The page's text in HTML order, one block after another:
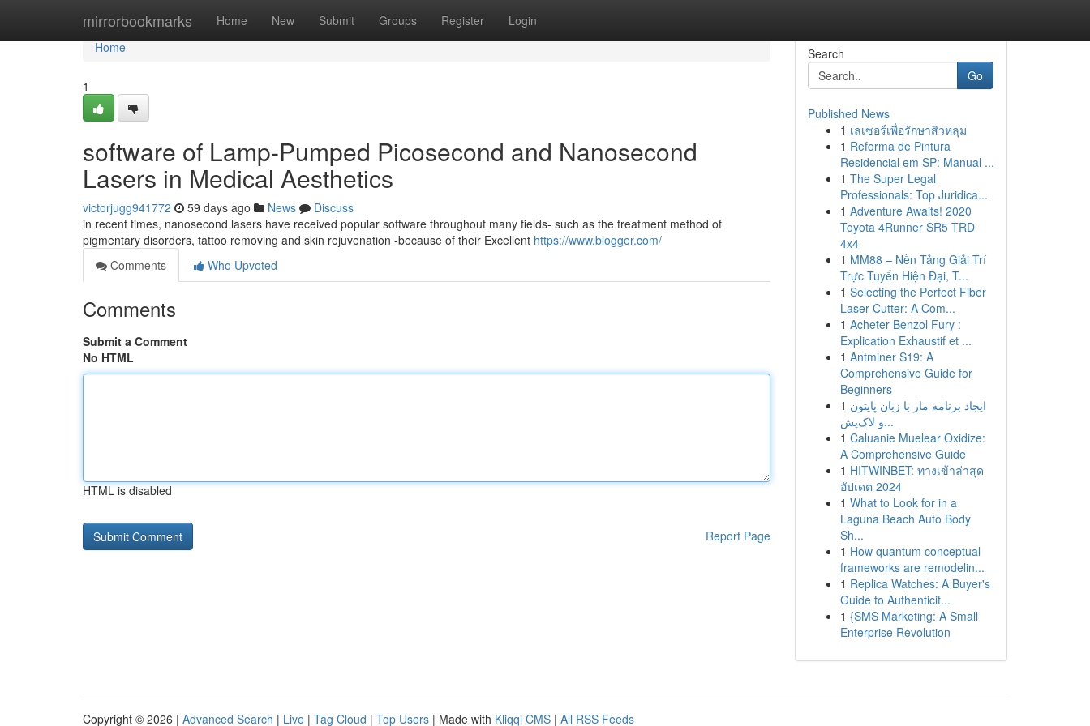
mirrorbookmarks Home New Submit Groups Register Login
Home
Home
1
software of Lamp-Pumped Picosecond and Nanosecond
Lasers in Medical Aesthetics
victorjugg941772 59 days ago News
Discuss
in recent times, nanosecond lasers have received popular software throughout many fields- such as the treatment method of
pigmentary disorders, tattoo removing and skin rejuvenation -because of their Excellent https://www.blogger.com/
Comments
Who Upvoted
Comments
Submit a Comment
No HTML
HTML is disabled
Report Page
Search
Go
Published News
1 เลเซอร์เพื่อรักษาสิวหลุม
1 Reforma de Pintura
Residencial em SP: Manual ...
1 The Super Legal
Professionals: Top Juridica...
1 Adventure Awaits! 2020
Toyota 4Runner SR5 TRD
4x4
1 MM88 – Nền Tảng Giải Trí
Trực Tuyến Hiện Đại, T...
1 Selecting the Perfect Fiber
Laser Cutter: A Com...
1 Acheter Benzol Fury :
Explication Exhaustif et ...
1 Antminer S19: A
Comprehensive Guide for
Beginners
1 ایجاد برنامه مار با زبان پایتون
و لاک‌پش...
1 Caluanie Muelear Oxidize:
A Comprehensive Guide
1 HITWINBET: ทางเข้าล่าสุด
อัปเดต 2024
1 What to Look for in a
Laguna Beach Auto Body
Sh...
1 How quantum conceptual
frameworks are remodelin...
1 Replica Watches: A Buyer's
Guide to Authenticit...
1 {SMS Marketing: A Small
Enterprise Revolution
Copyright © 2026 | Advanced Search | Live | Tag Cloud | Top Users | Made with Kliqqi CMS | All RSS Feeds